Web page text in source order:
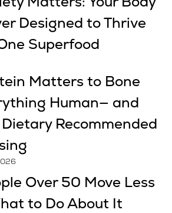
Designed to Thrive
Superfood
Matters to Bone
Human— and
Recommended
Over 50 Move Less
to Do About It